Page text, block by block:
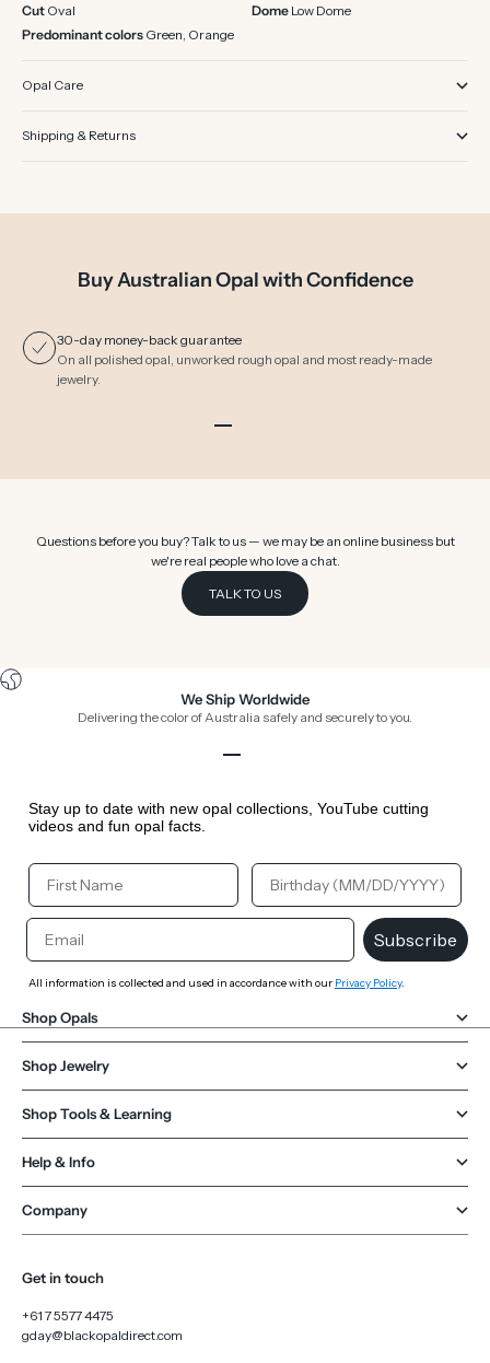
Cut Oval Dome Low Dome
Predominant colors Green, Orange
Opal Care
Shipping & Returns
Buy Australian Opal with Confidence
30-day money-back guarantee
On all polished opal, unworked rough opal and most ready-made
jewelry.
Questions before you buy? Talk to us — we may be an online business but
we're real people who love a chat.
TALK TO US
We Ship Worldwide
Delivering the color of Australia safely and securely to you.
Stay up to date with new opal collections, YouTube cutting
videos and fun opal facts.
Your First Name Your Birthday
Email
Subscribe
All information is collected and used in accordance with our Privacy Policy.
Shop Opals
Shop Jewelry
Shop Tools & Learning
Help & Info
Company
Get in touch
+61 7 5577 4475
gday@blackopaldirect.com